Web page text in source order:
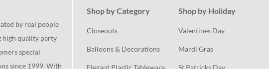
by real people
high quality party
special
since 1999. With
Shop by Category
Closeouts
Balloons & Decorations
Shop by Holiday
Valentines Day
Mardi Gras